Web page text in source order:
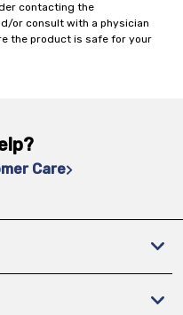
contacting the
or consult with a physician
the product is safe for your
Care